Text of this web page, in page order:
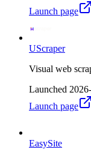
Launch page
UScraper
Visual web
Launched
Launch page
EasySite